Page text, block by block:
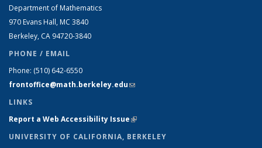
Department of Mathematics
970 Evans Hall, MC 3840
Berkeley, CA 94720-3840
PHONE / EMAIL
Phone: (510) 642-6550
frontoffice@math.berkeley.edu(link sends e-mail)
LINKS
Report a Web Accessibility Issue(link is external)
UNIVERSITY OF CALIFORNIA, BERKELEY